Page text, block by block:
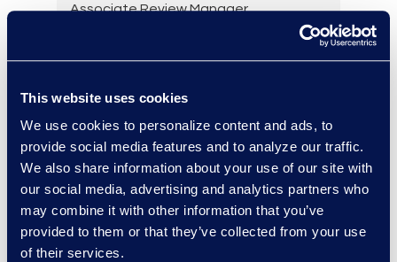
This website uses cookies
We use cookies to personalize content and ads, to
provide social media features and to analyze our traffic.
We also share information about your use of our site with
our social media, advertising and analytics partners who
may combine it with other information that you’ve
provided to them or that they’ve collected from your use
of their services.
Associate Review Manager
Allison Lee
Senior Project Manager,
Client Services
+1 913 804 8328
Read More